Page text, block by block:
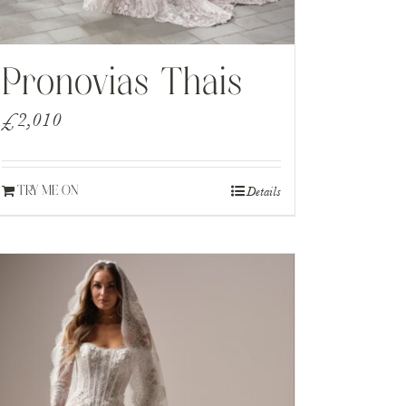
Pronovias Thais
£2,010
TRY ME ON Details